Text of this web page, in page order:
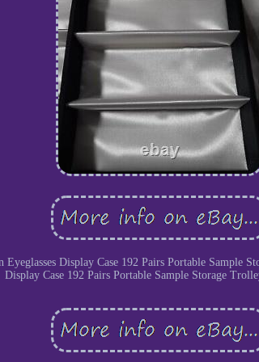
Display Case 192 Pairs Portable Sample
Display Case 192 Pairs Portable Sample Storage